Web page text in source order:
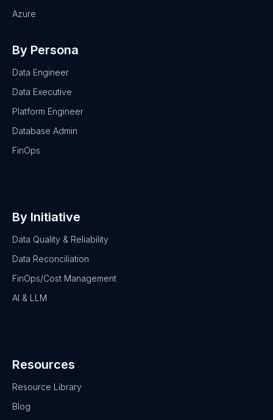
Azure
By Persona
Data Engineer
Data Executive
Platform Engineer
Database Admin
FinOps
By Initiative
Data Quality & Reliability
Data Reconciliation
FinOps/Cost Management
AI & LLM
Resources
Resource Library
Blog